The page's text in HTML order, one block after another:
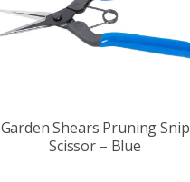
Garden Shears Pruning Snip
Scissor – Blue